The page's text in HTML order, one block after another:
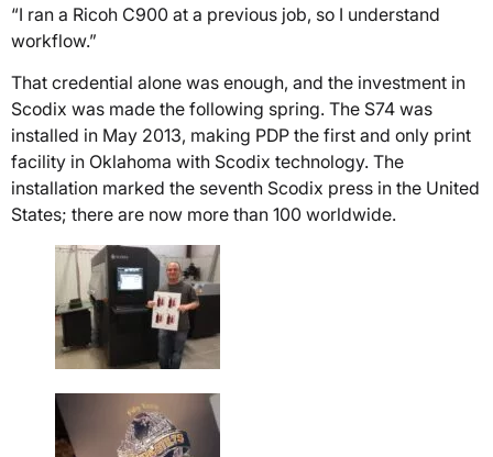
“I ran a Ricoh C900 at a previous job, so I understand
workflow.”
That credential alone was enough, and the investment in
Scodix was made the following spring. The S74 was
installed in May 2013, making PDP the first and only print
facility in Oklahoma with Scodix technology. The
installation marked the seventh Scodix press in the United
States; there are now more than 100 worldwide.